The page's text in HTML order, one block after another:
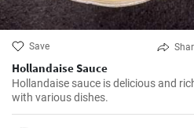
Save
Hollandaise Sauce
Hollandaise sauce is delicious and
with various dishes.